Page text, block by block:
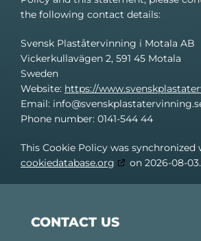
the following contact details:
Svensk Plaståtervinning i Motala AB
Vickerkullavägen 2, 591 45 Motala
Sweden
Website: https://
Email: info@
Phone number: 0141-544 44
This Cookie Policy was synchronized
cookiedatabase.org
on 2026-08-03.
CONTACT US